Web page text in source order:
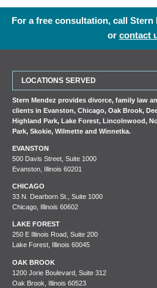
For a free consultation, call Stern
orcontact
LOCATIONS SERVED
Stern Mendez provides divorce, family law
clients inEvanston,Chicago,Oak Brook,
Highland Park,Lake Forest,Lincolnwood,
Park,Skokie,Wilmette andWinnetka.
EVANSTON
500 Davis Street, Suite 1000
Evanston, Illinois 60201
CHICAGO
33 N. Dearborn St., Suite 1000
Chicago, Illinois 60602
LAKE FOREST
250 E Illinois Road, Suite 200
Lake Forest, Illinois 60045
OAK BROOK
1200 Jorie Boulevard, Suite 312
Oak Brook, Illinois 60523